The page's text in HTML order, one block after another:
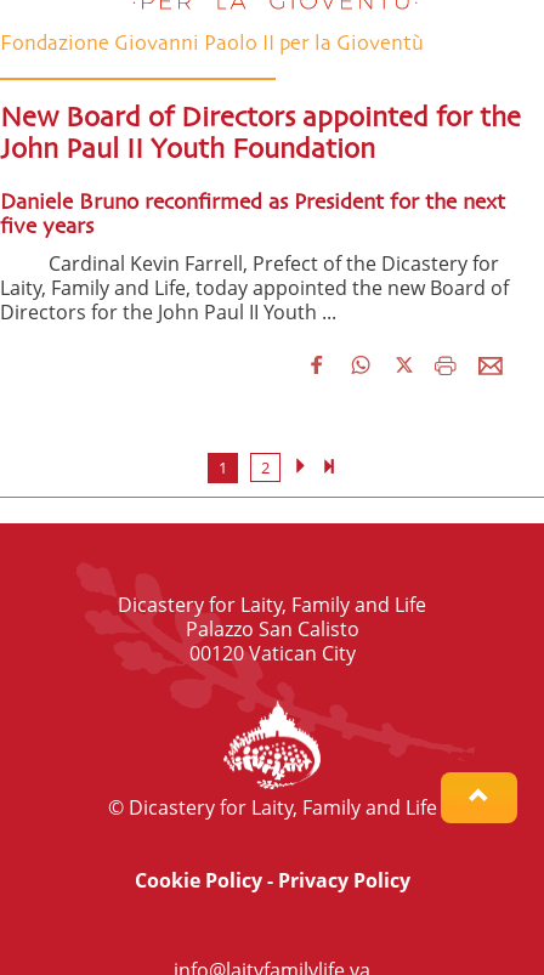
Fondazione Giovanni Paolo II per la Gioventù
New Board of Directors appointed for the
John Paul II Youth Foundation
Daniele Bruno reconfirmed as President for the next
five years
Cardinal Kevin Farrell, Prefect of the Dicastery for
Laity, Family and Life, today appointed the new Board of
Directors for the John Paul II Youth ...
1 2
Dicastery for Laity, Family and Life
Palazzo San Calisto
00120 Vatican City
© Dicastery for Laity, Family and Life
Cookie Policy- Privacy Policy